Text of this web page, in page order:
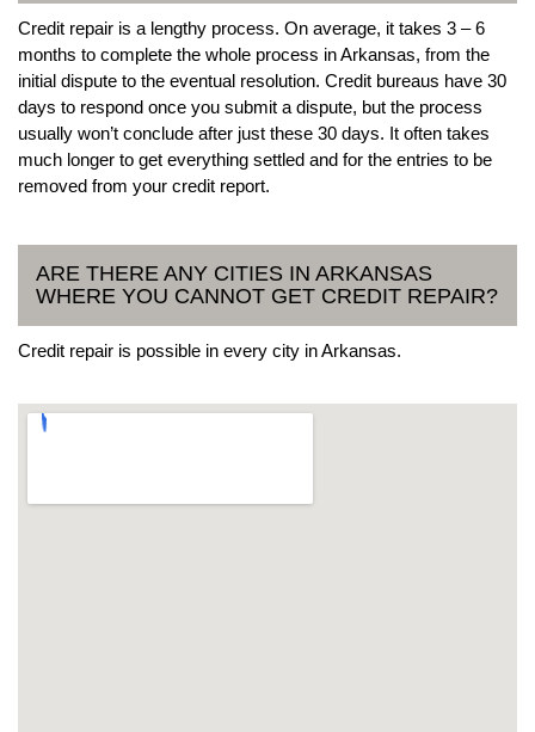
Credit repair is a lengthy process. On average, it takes 3 – 6
months to complete the whole process in Arkansas, from the
initial dispute to the eventual resolution. Credit bureaus have 30
days to respond once you submit a dispute, but the process
usually won’t conclude after just these 30 days. It often takes
much longer to get everything settled and for the entries to be
removed from your credit report.
ARE THERE ANY CITIES IN ARKANSAS
WHERE YOU CANNOT GET CREDIT REPAIR?
Credit repair is possible in every city in Arkansas.